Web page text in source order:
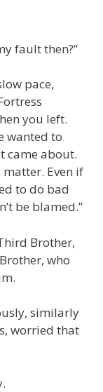
fault then?”
pace,
you left.
wanted to
came about.
Even if
to do bad
be blamed.”
Brother,
who
similarly
worried that